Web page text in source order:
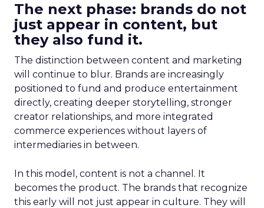
The next phase: brands do not
just appear in content, but
they also fund it.
The distinction between content and marketing
will continue to blur. Brands are increasingly
positioned to fund and produce entertainment
directly, creating deeper storytelling, stronger
creator relationships, and more integrated
commerce experiences without layers of
intermediaries in between.
In this model, content is not a channel. It
becomes the product. The brands that recognize
this early will not just appear in culture. They will